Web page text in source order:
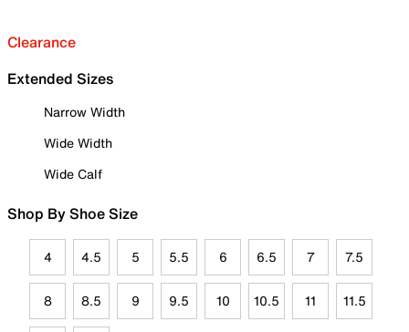
Clearance
Extended Sizes
Narrow Width
Wide Width
Wide Calf
Shop By Shoe Size
4 4.5 5 5.5 6 6.5 7 7.5
8 8.5 9 9.5 10 10.5 11 11.5